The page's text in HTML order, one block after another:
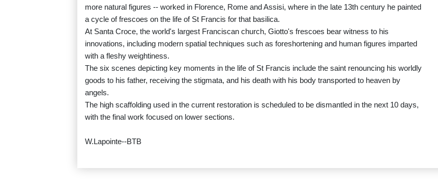
more natural figures -- worked in Florence, Rome and Assisi, where in the late 13th century he painted
a cycle of frescoes on the life of St Francis for that basilica.
At Santa Croce, the world's largest Franciscan church, Giotto's frescoes bear witness to his
innovations, including modern spatial techniques such as foreshortening and human figures imparted
with a fleshy weightiness.
The six scenes depicting key moments in the life of St Francis include the saint renouncing his worldly
goods to his father, receiving the stigmata, and his death with his body transported to heaven by
angels.
The high scaffolding used in the current restoration is scheduled to be dismantled in the next 10 days,
with the final work focused on lower sections.
W.Lapointe--BTB